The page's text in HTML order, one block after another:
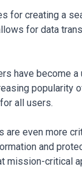
for creating a
for data
have become
popularity
all users.
are even more
and
mission-critical